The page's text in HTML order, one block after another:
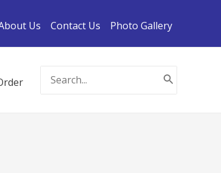
Us Contact Us Photo Gallery
Search
for: